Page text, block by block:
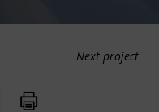
Next project